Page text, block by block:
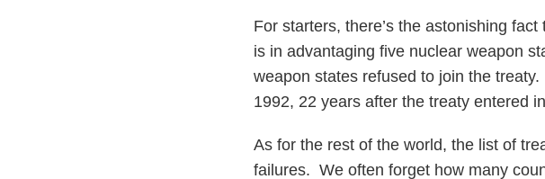
For starters, there’s the astonishing
is in advantaging five nuclear weapon
weapon states refused to join the
1992, 22 years after the treaty entered
As for the rest of the world, the list of
failures. We often forget how many